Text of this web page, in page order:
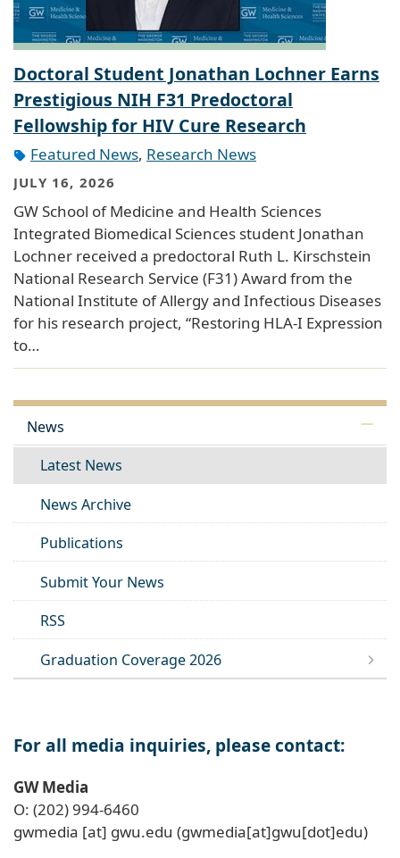
Doctoral Student Jonathan Lochner Earns
Prestigious NIH F31 Predoctoral
Fellowship for HIV Cure Research
Featured News, Research News
JULY 16, 2026
GW School of Medicine and Health Sciences
Integrated Biomedical Sciences student Jonathan
Lochner received a predoctoral Ruth L. Kirschstein
National Research Service (F31) Award from the
National Institute of Allergy and Infectious Diseases
for his research project, “Restoring HLA-I Expression
to…
News
Latest News
News Archive
Publications
Submit Your News
RSS
Graduation Coverage 2026
For all media inquiries, please contact:
GW Media
O: (202) 994-6460
gwmedia [at] gwu.edu (gwmedia[at]gwu[dot]edu)